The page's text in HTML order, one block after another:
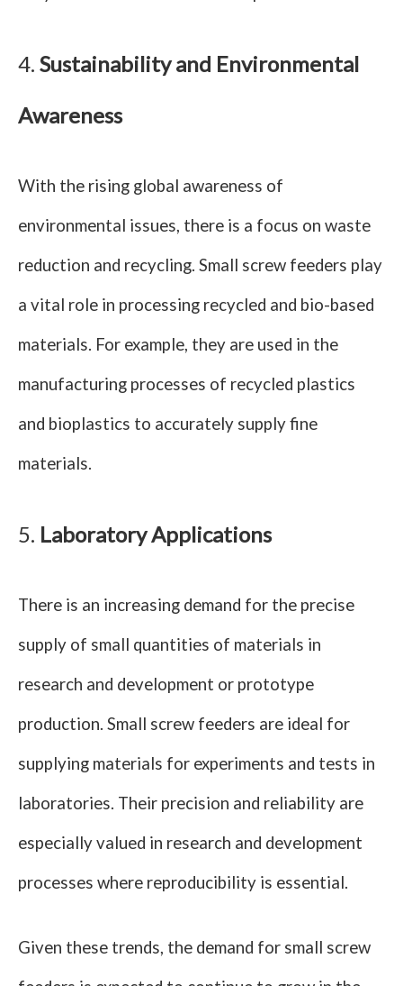
4. Sustainability and Environmental
Awareness
With the rising global awareness of
environmental issues, there is a focus on waste
reduction and recycling. Small screw feeders play
a vital role in processing recycled and bio-based
materials. For example, they are used in the
manufacturing processes of recycled plastics
and bioplastics to accurately supply fine
materials.
5. Laboratory Applications
There is an increasing demand for the precise
supply of small quantities of materials in
research and development or prototype
production. Small screw feeders are ideal for
supplying materials for experiments and tests in
laboratories. Their precision and reliability are
especially valued in research and development
processes where reproducibility is essential.
Given these trends, the demand for small screw